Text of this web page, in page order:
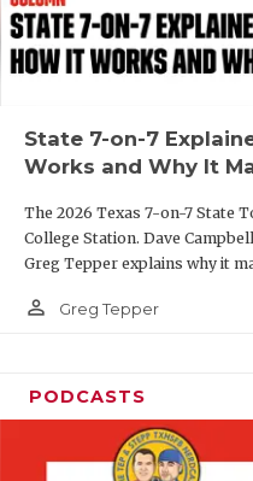
State 7-on-7
Works and Why It
The 2026 Texas 7-on-7 State
College Station. Dave
Greg Tepper explains why it
person_outline Greg Tepper
PODCASTS